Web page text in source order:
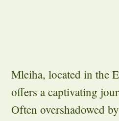
Mleiha, located in the
offers a captivating
Often overshadowed